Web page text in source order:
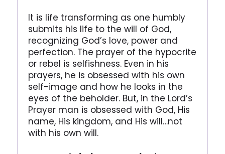
It is life transforming as one humbly
submits his life to the will of God,
recognizing God’s love, power and
perfection. The prayer of the hypocrite
or rebel is selfishness. Even in his
prayers, he is obsessed with his own
self-image and how he looks in the
eyes of the beholder. But, in the Lord’s
Prayer man is obsessed with God, His
name, His kingdom, and His will…not
with his own will.